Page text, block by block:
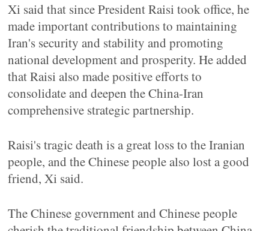
Xi said that since President Raisi took office, he
made important contributions to maintaining
Iran's security and stability and promoting
national development and prosperity. He added
that Raisi also made positive efforts to
consolidate and deepen the China-Iran
comprehensive strategic partnership.
Raisi's tragic death is a great loss to the Iranian
people, and the Chinese people also lost a good
friend, Xi said.
The Chinese government and Chinese people